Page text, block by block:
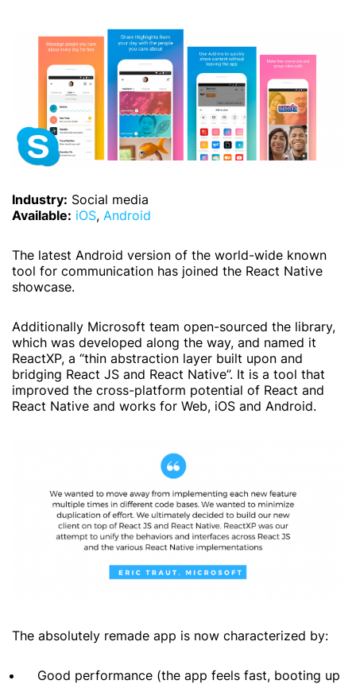
Industry: Social media
Available: iOS, Android
The latest Android version of the world-wide known
tool for communication has joined the React Native
showcase.
Additionally Microsoft team open-sourced the library,
which was developed along the way, and named it
ReactXP, a “thin abstraction layer built upon and
bridging React JS and React Native”. It is a tool that
improved the cross-platform potential of React and
React Native and works for Web, iOS and Android.
The absolutely remade app is now characterized by:
Good performance (the app feels fast, booting up